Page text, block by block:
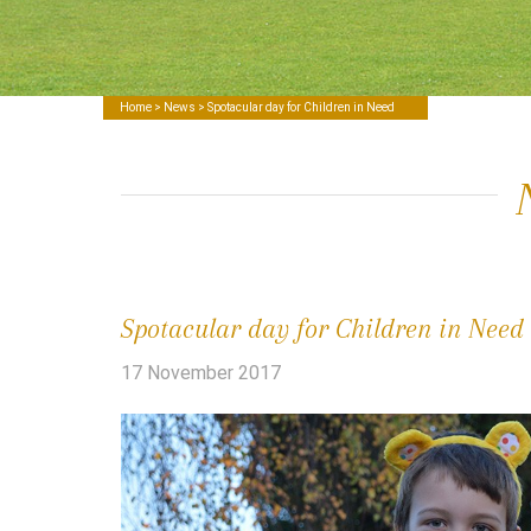
Home > News > Spotacular day for Children in Need
Spotacular day for Children in Need
17 November 2017